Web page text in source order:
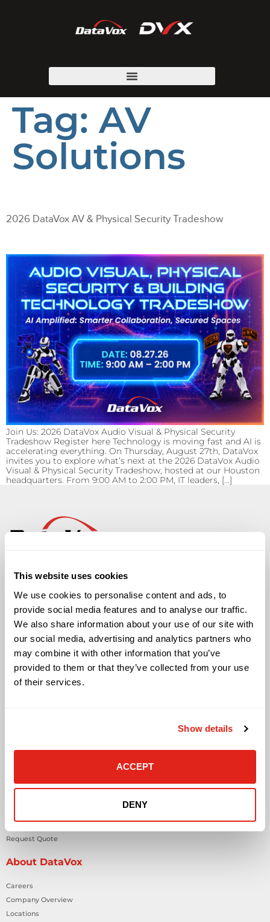
This website uses cookies
We use cookies to personalise content and ads, to
provide social media features and to analyse our traffic.
We also share information about your use of our site with
our social media, advertising and analytics partners who
may combine it with other information that you’ve
provided to them or that they’ve collected from your use
of their services.
Show details
ACCEPT
DENY
Tag: AV
Solutions
2026 DataVox AV & Physical Security Tradeshow
Join Us: 2026 DataVox Audio Visual & Physical Security
Tradeshow Register here Technology is moving fast and AI is
accelerating everything. On Thursday, August 27th, DataVox
invites you to explore what’s next at the 2026 DataVox Audio
Visual & Physical Security Tradeshow, hosted at our Houston
headquarters. From 9:00 AM to 2:00 PM, IT leaders, […]
Building Technology Infrastructure
Business Phone Systems
Carrier Services
Cloud Solutions
Cyber Security
IT Managed Services
IT Solutions
Technology Design Services
Workplace Health & Safety Solutions
General Inquiries
Contact Customer Care
Request Quote
About DataVox
Careers
Company Overview
Locations